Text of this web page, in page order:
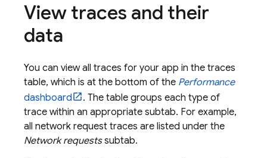
View traces and their
data
You can view all traces for your app in the traces
table, which is at the bottom of the Performance
dashboard
. The table groups each type of
trace within an appropriate subtab. For example,
all network request traces are listed under the
Network requestssubtab.